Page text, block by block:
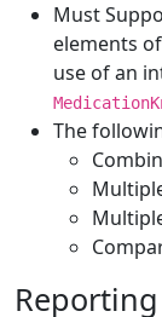
Must
elements
use of an
The